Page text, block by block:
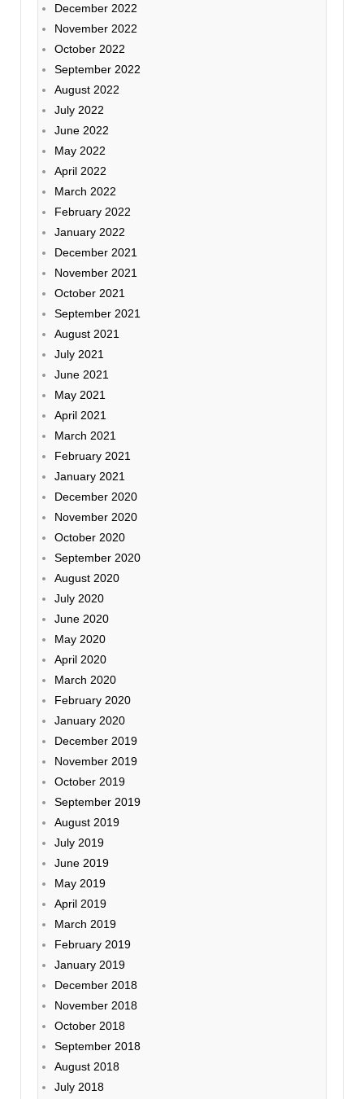
December 2022
November 2022
October 2022
September 2022
August 2022
July 2022
June 2022
May 2022
April 2022
March 2022
February 2022
January 2022
December 2021
November 2021
October 2021
September 2021
August 2021
July 2021
June 2021
May 2021
April 2021
March 2021
February 2021
January 2021
December 2020
November 2020
October 2020
September 2020
August 2020
July 2020
June 2020
May 2020
April 2020
March 2020
February 2020
January 2020
December 2019
November 2019
October 2019
September 2019
August 2019
July 2019
June 2019
May 2019
April 2019
March 2019
February 2019
January 2019
December 2018
November 2018
October 2018
September 2018
August 2018
July 2018